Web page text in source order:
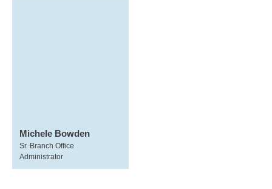
Michele Bowden
Sr. Branch Office
Administrator